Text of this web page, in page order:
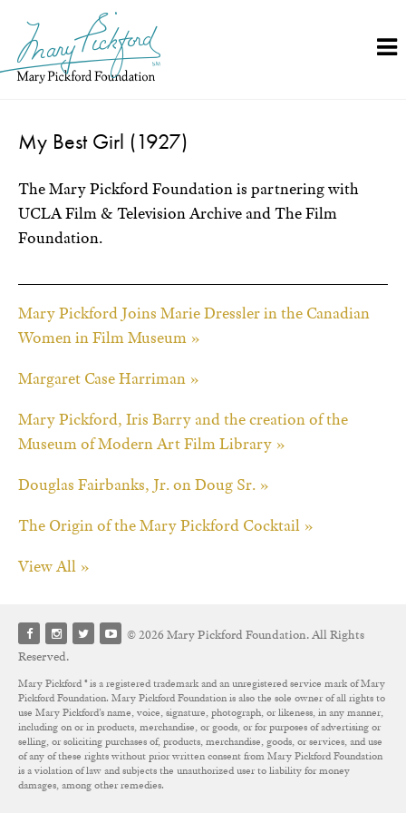
content
My Best Girl (1927)
The Mary Pickford Foundation is partnering with
UCLA Film & Television Archive and The Film
Foundation.
Mary Pickford Joins Marie Dressler in the Canadian
Women in Film Museum »
Margaret Case Harriman »
Mary Pickford, Iris Barry and the creation of the
Museum of Modern Art Film Library »
Douglas Fairbanks, Jr. on Doug Sr. »
The Origin of the Mary Pickford Cocktail »
View All »
© 2026 Mary Pickford Foundation. All Rights
Reserved.
Mary Pickford ® is a registered trademark and an unregistered service mark of Mary
Pickford Foundation. Mary Pickford Foundation is also the sole owner of all rights to
use Mary Pickford’s name, voice, signature, photograph, or likeness, in any manner,
including on or in products, merchandise, or goods, or for purposes of advertising or
selling, or soliciting purchases of, products, merchandise, goods, or services, and use
of any of these rights without prior written consent from Mary Pickford Foundation
is a violation of law and subjects the unauthorized user to liability for money
damages, among other remedies.